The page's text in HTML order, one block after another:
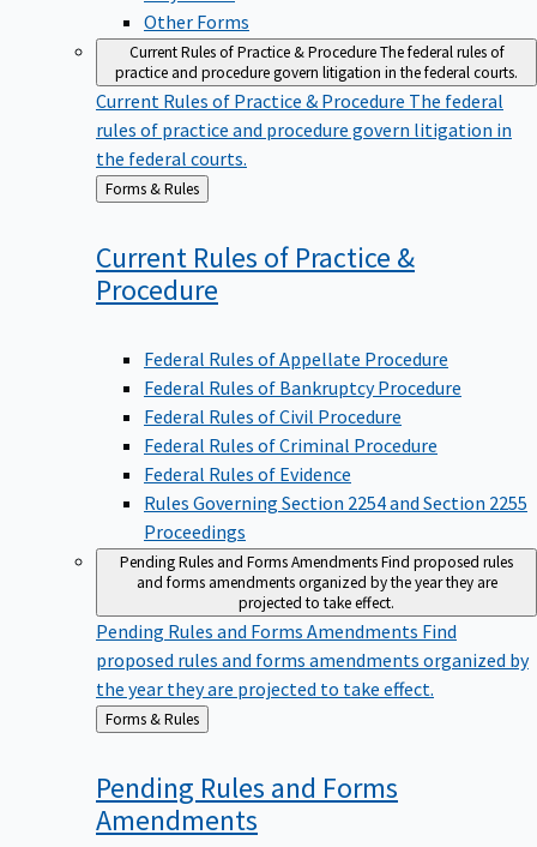
Other Forms
Current Rules of Practice & ProcedureThe federal rules of
practice and procedure govern litigation in the federal courts.
Current Rules of Practice & Procedure The federal
rules of practice and procedure govern litigation in
the federal courts.
Back
to
Forms & Rules
Current Rules of Practice &
Procedure
Federal Rules of Appellate Procedure
Federal Rules of Bankruptcy Procedure
Federal Rules of Civil Procedure
Federal Rules of Criminal Procedure
Federal Rules of Evidence
Rules Governing Section 2254 and Section 2255
Proceedings
Pending Rules and Forms AmendmentsFind proposed rules
and forms amendments organized by the year they are
projected to take effect.
Pending Rules and Forms Amendments Find
proposed rules and forms amendments organized by
the year they are projected to take effect.
Back
to
Forms & Rules
Pending Rules and Forms
Amendments